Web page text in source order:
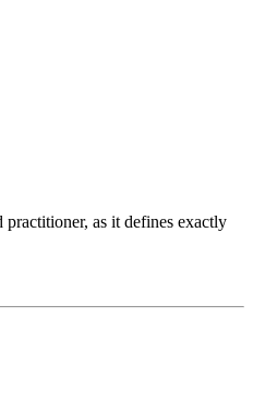
as it defines exactly